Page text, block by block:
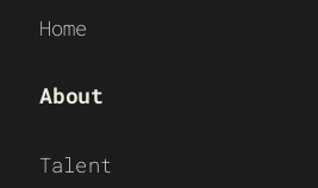
Home
About
Talent